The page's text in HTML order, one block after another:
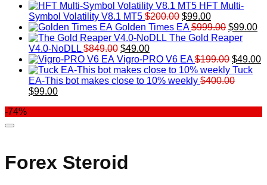
HFT Multi-
Symbol Volatility V8.1 MT5 $200.00 Original
price
was:
$99.00Current
price
is:
Golden Times EA $999.00 Original
price
$999.00.
$99.00
The Gold Reaper
V4.0-NoDLL $849.00 Original
price
was:
$849.00.
$49.00Current
price
is:
$49.00.
Vigro-PRO V6 EA $199.00 Original
price
was:
$49.00
Tuck
EA-This bot makes close to 10% weekly $400.00
Original
$99.00Current
-74%
Forex Steroid